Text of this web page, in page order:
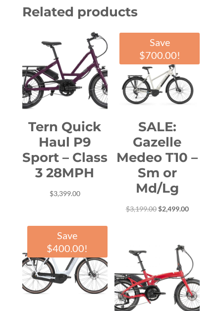
Related products
Tern Quick
Haul P9
Sport – Class
3 28MPH
$3,399.00
Save
$700.00!
SALE:
Gazelle
Medeo T10 –
Sm or
Md/Lg
$3,199.00Original
$3,199.00.
$2,499.00Current
Save
$400.00!